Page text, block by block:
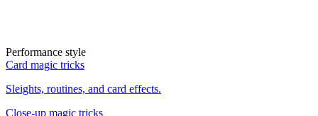
Performance style
Card magic tricks
Sleights, routines, and card effects.
Close-up magic tricks